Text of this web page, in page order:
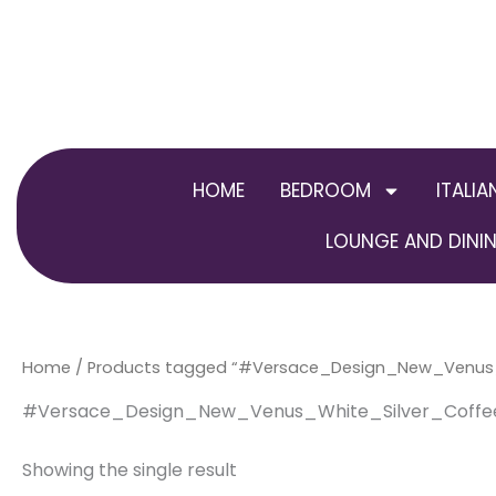
HOME BEDROOM
LOUNGE AND
Home / Products tagged
Showing the single result